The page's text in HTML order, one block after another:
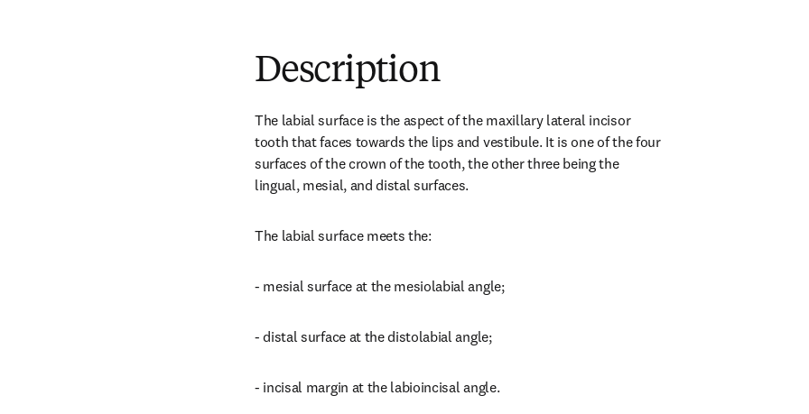
Description
The labial surface is the aspect of the maxillary lateral incisor
tooth that faces towards the lips and vestibule. It is one of the four
surfaces of the crown of the tooth, the other three being the
lingual, mesial, and distal surfaces.
The labial surface meets the:
- mesial surface at the mesiolabial angle;
- distal surface at the distolabial angle;
- incisal margin at the labioincisal angle.